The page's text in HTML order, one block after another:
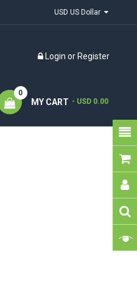
Login or Register
MY CART
0
- USD 0.00